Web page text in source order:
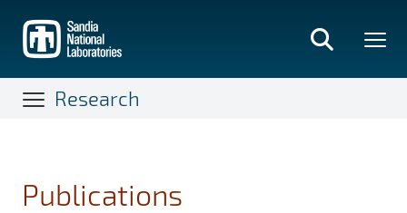
main
content
Research
Publications